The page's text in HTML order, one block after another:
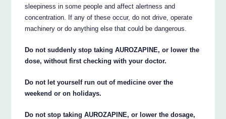
sleepiness in some people and affect alertness and
concentration. If any of these occur, do not drive, operate
machinery or do anything else that could be dangerous.
Do not suddenly stop taking AUROZAPINE, or lower the
dose, without first checking with your doctor.
Do not let yourself run out of medicine over the
weekend or on holidays.
Do not stop taking AUROZAPINE, or lower the dosage,